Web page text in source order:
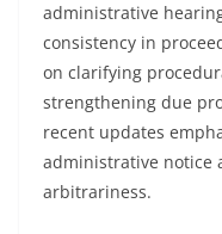
administrative
consistency in
on clarifying
strengthening due
recent updates
administrative notice
arbitrariness.